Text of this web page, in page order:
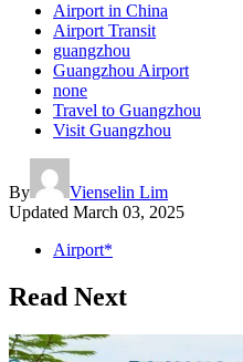
Airport in China
Airport Transit
guangzhou
Guangzhou Airport
none
Travel to Guangzhou
Visit Guangzhou
By
Vienselin Lim
Updated March 03, 2025
Airport*
Read Next